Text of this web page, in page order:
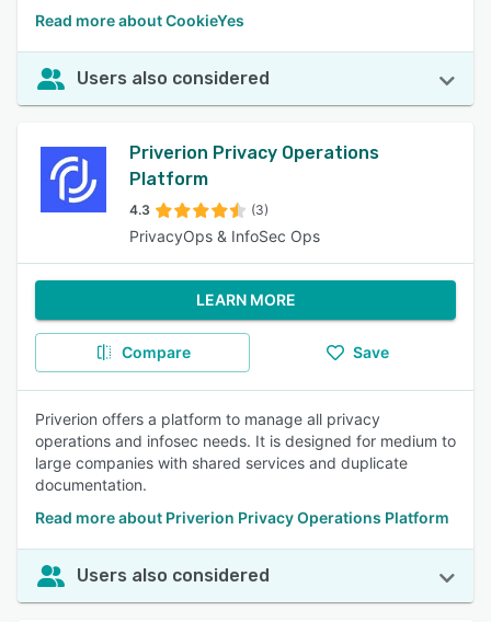
Read more about CookieYes
Users also considered
Priverion Privacy Operations
Platform
4.3 (3)
PrivacyOps & InfoSec Ops
LEARN MORE
Compare Save
Priverion offers a platform to manage all privacy
operations and infosec needs. It is designed for medium to
large companies with shared services and duplicate
documentation.
Read more about Priverion Privacy Operations Platform
Users also considered